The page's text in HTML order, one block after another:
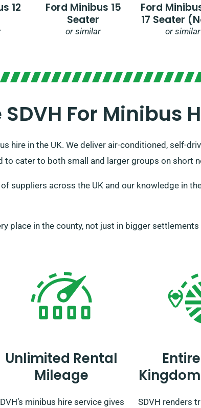
12
Ford Minibus 15
Seater
or similar
Ford
17 Seater
or similar
For Minibus
hire in the UK. We deliver air-conditioned, self-
to cater to both small and larger groups on short
suppliers across the UK and our knowledge in
place in the county, not just in bigger settlements
Unlimited Rental
Mileage
minibus hire service gives
SDVH renders